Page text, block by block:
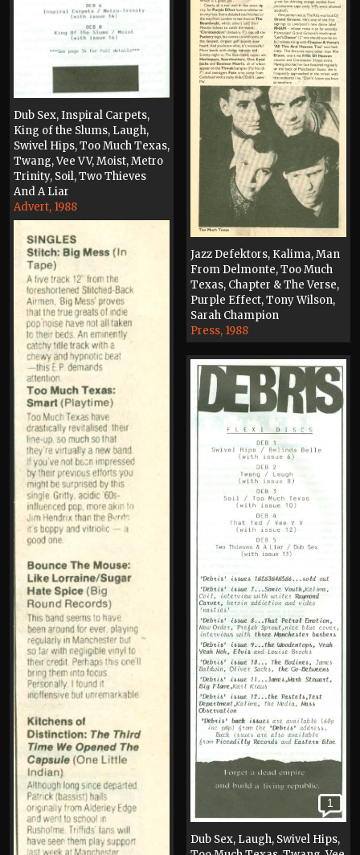
Dub Sex, Inspiral Carpets,
King of the Slums, Laugh,
Swivel Hips, Too Much Texas,
Twang, Vee VV, Moist, Metro
Trinity, Soil, Two Thieves
And A Liar
Advert, 1988
Jazz Defektors, Kalima, Man
From Delmonte, Too Much
Texas, Chapter & The Verse,
Purple Effect, Tony Wilson,
Sarah Champion
Press, 1988
1
Dub Sex, Laugh, Swivel Hips,